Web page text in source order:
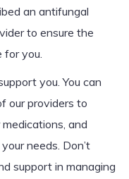
an antifungal
to ensure the
you.
you. You can
our providers to
and
needs. Don’t
support in managing